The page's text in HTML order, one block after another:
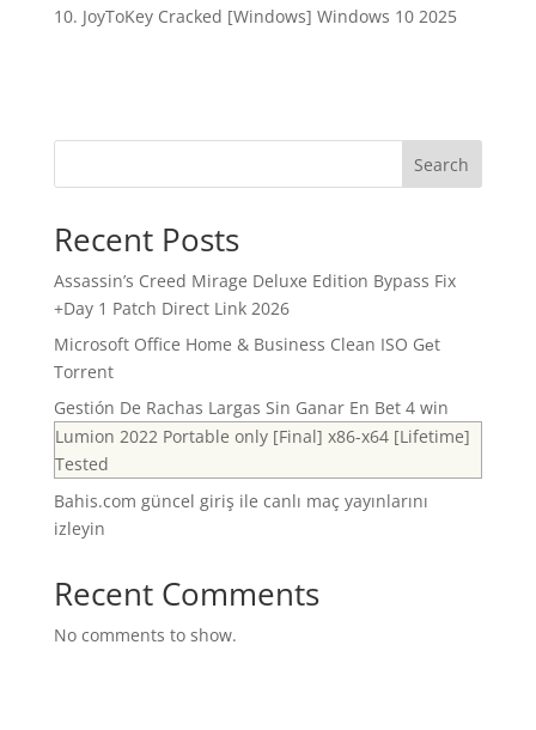
JoyToKey Cracked [Windows] Windows 10 2025
Search
Recent Posts
Assassin’s Creed Mirage Deluxe Edition Bypass Fix
+Day 1 Patch Direct Link 2026
Microsoft Office Home & Business Clean ISO Gеt
Torrent
Gestión De Rachas Largas Sin Ganar En Bet 4 win
Lumion 2022 Portable only [Final] x86-x64 [Lifetime]
Tested
Bahis.com güncel giriş ile canlı maç yayınlarını
izleyin
Recent Comments
No comments to show.